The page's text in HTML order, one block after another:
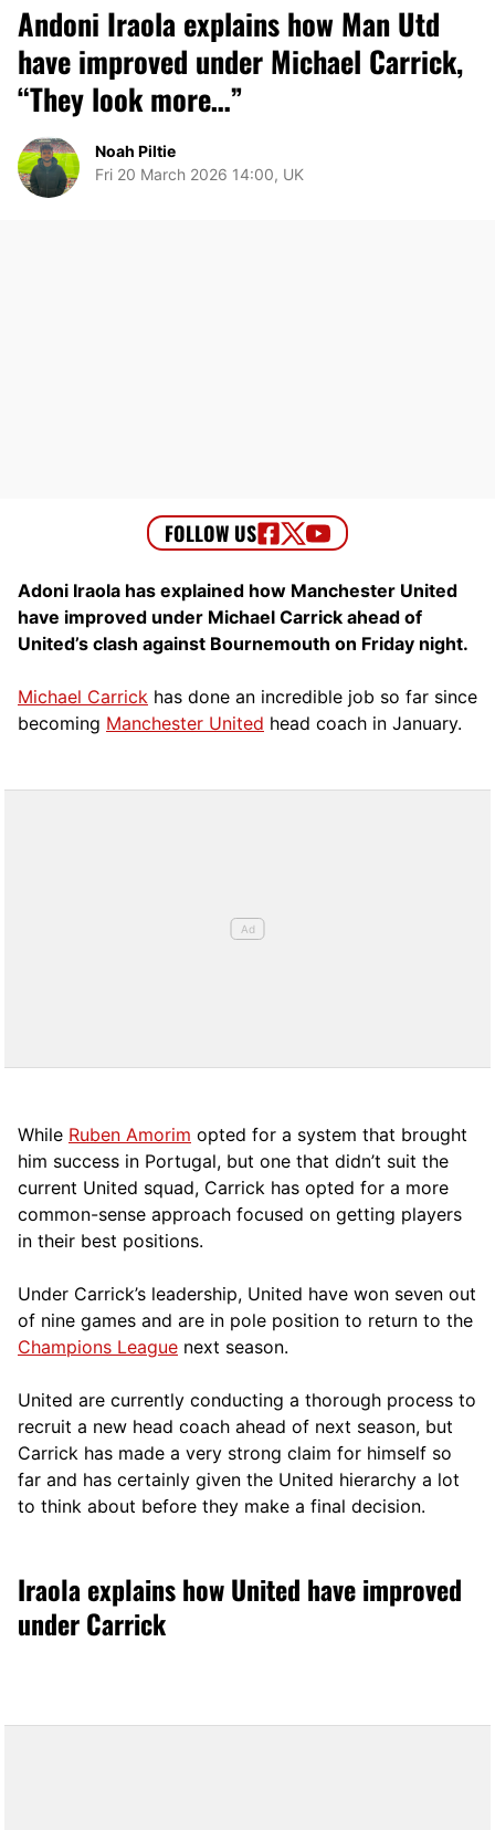
Andoni Iraola explains how Man Utd
have improved under Michael Carrick,
“They look more…”
Noah Piltie
Fri 20 March 2026 14:00, UK
Adoni Iraola has explained how Manchester United
have improved under Michael Carrick ahead of
United’s clash against Bournemouth on Friday night.
Michael Carrick has done an incredible job so far since
becoming Manchester United head coach in January.
While Ruben Amorim opted for a system that brought
him success in Portugal, but one that didn’t suit the
current United squad, Carrick has opted for a more
common-sense approach focused on getting players
in their best positions.
Under Carrick’s leadership, United have won seven out
of nine games and are in pole position to return to the
Champions League next season.
United are currently conducting a thorough process to
recruit a new head coach ahead of next season, but
Carrick has made a very strong claim for himself so
far and has certainly given the United hierarchy a lot
to think about before they make a final decision.
Iraola explains how United have improved
under Carrick